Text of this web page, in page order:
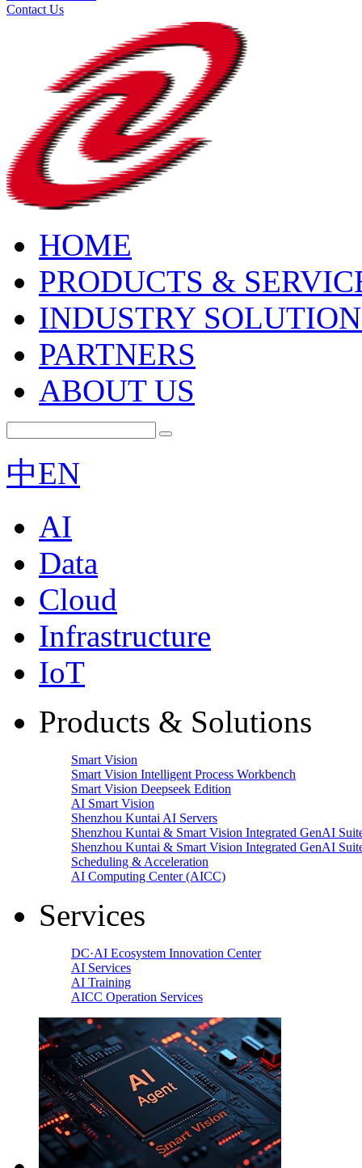
Contact Us
HOME
PRODUCTS &
INDUSTRY
PARTNERS
ABOUT US
中EN
AI
Data
Cloud
Infrastructure
IoT
Products & Solutions
Smart Vision
Smart Vision Intelligent Process Workbench
Smart Vision Deepseek Edition
AI Smart Vision
Shenzhou Kuntai AI Servers
Shenzhou Kuntai & Smart Vision Integrated GenAI
Shenzhou Kuntai & Smart Vision Integrated GenAI
Scheduling & Acceleration
AI Computing Center (AICC)
Services
DC·AI Ecosystem Innovation Center
AI Services
AI Training
AICC Operation Services